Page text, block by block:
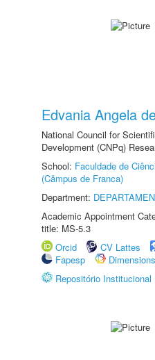
Edvania Angela
National Council for
Development (CNPq)
School: Faculdade de
(Câmpus de Franca)
Department:
Academic Appointment
title: MS-5.3
Orcid
CV Lattes
Fapesp
Dimensions
Repositório Institucional